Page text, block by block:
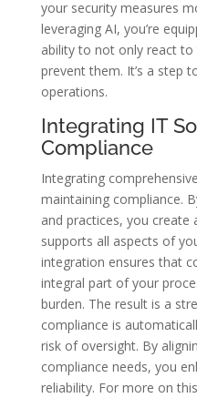
your security measures
leveraging AI, you’re
ability to not only react
prevent them. It’s a step
operations.
Integrating IT
Compliance
Integrating
maintaining compliance.
and practices, you create
supports all aspects of
integration ensures that
integral part of your
burden. The result is a
compliance is
risk of oversight. By
compliance needs, you
reliability. For more on